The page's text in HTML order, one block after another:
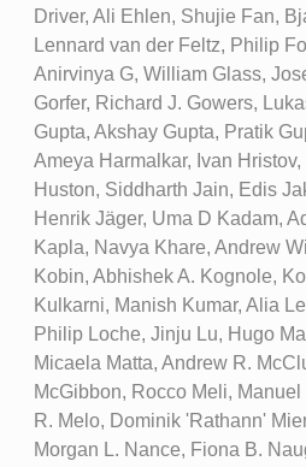
Driver, Ali Ehlen, Shujie Fan,
Lennard van der Feltz, Philip
Anirvinya G, William Glass,
Gorfer, Richard J. Gowers,
Gupta, Akshay Gupta, Pratik
Ameya Harmalkar, Ivan
Huston, Siddharth Jain, Edis
Henrik Jäger, Uma D Kadam,
Kapla, Navya Khare, Andrew
Kobin, Abhishek A. Kognole,
Kulkarni, Manish Kumar, Alia
Philip Loche, Jinju Lu, Hugo
Micaela Matta, Andrew R.
McGibbon, Rocco Meli,
R. Melo, Dominik 'Rathann'
Morgan L. Nance, Fiona B.